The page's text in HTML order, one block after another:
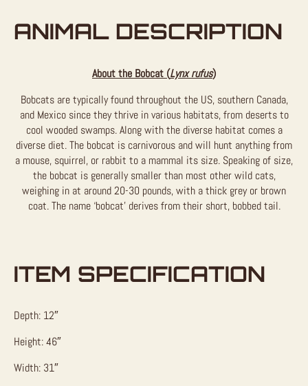
ANIMAL DESCRIPTION
About the Bobcat (Lynx rufus)
Bobcats are typically found throughout the US, southern Canada,
and Mexico since they thrive in various habitats, from deserts to
cool wooded swamps. Along with the diverse habitat comes a
diverse diet. The bobcat is carnivorous and will hunt anything from
a mouse, squirrel, or rabbit to a mammal its size. Speaking of size,
the bobcat is generally smaller than most other wild cats,
weighing in at around 20-30 pounds, with a thick grey or brown
coat. The name ‘bobcat’ derives from their short, bobbed tail.
ITEM SPECIFICATION
Depth: 12″
Height: 46″
Width: 31″